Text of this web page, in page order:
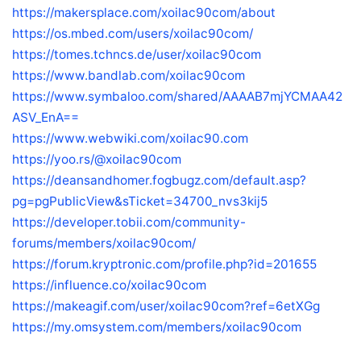
https://makersplace.com/xoilac90com/about
https://os.mbed.com/users/xoilac90com/
https://tomes.tchncs.de/user/xoilac90com
https://www.bandlab.com/xoilac90com
https://www.symbaloo.com/shared/AAAAB7mjYCMAA42
ASV_EnA==
https://www.webwiki.com/xoilac90.com
https://yoo.rs/@xoilac90com
https://deansandhomer.fogbugz.com/default.asp?
pg=pgPublicView&sTicket=34700_nvs3kij5
https://developer.tobii.com/community-
forums/members/xoilac90com/
https://forum.kryptronic.com/profile.php?id=201655
https://influence.co/xoilac90com
https://makeagif.com/user/xoilac90com?ref=6etXGg
https://my.omsystem.com/members/xoilac90com